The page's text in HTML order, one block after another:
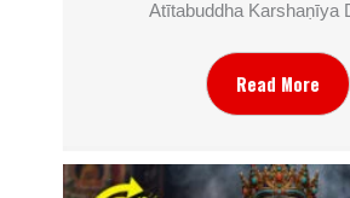
Atītabuddha Karshaṇīya
Read More